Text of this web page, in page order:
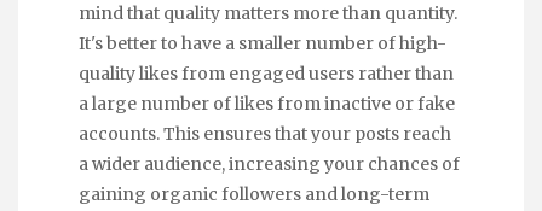
mind that quality matters more than quantity.
It's better to have a smaller number of high-
quality likes from engaged users rather than
a large number of likes from inactive or fake
accounts. This ensures that your posts reach
a wider audience, increasing your chances of
gaining organic followers and long-term